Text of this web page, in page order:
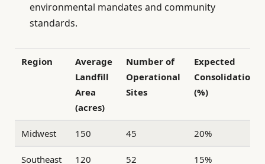
environmental mandates and community
standards.
Region
Average
Landfill
Area
(acres)
Number of
Operational
Sites
Expected
Consolidation
(%)
Midwest 150 45 20%
Southeast 120 52 15%